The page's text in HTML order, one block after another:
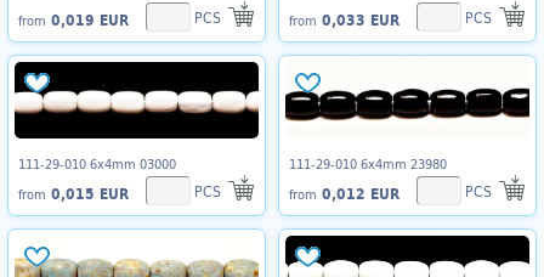
from 0,019 EUR PCS
from 0,033 EUR PCS
111-29-010 6x4mm 03000
from 0,015 EUR PCS
111-29-010 6x4mm 23980
from 0,012 EUR PCS